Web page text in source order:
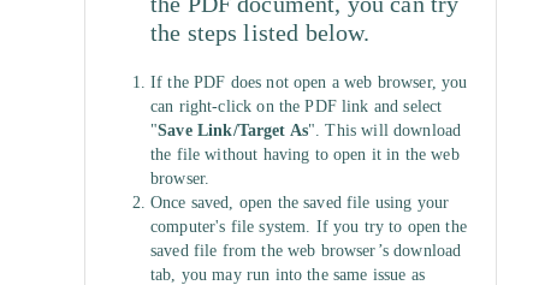
the steps listed below.
If the PDF does not open a web browser, you
can right-click on the PDF link and select
"Save Link/Target As". This will download
the file without having to open it in the web
browser.
Once saved, open the saved file using your
computer's file system. If you try to open the
saved file from the web browser’s download
tab, you may run into the same issue as